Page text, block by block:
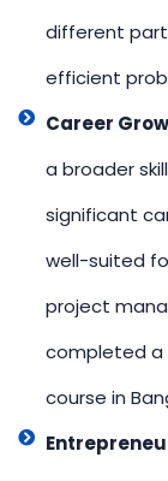
different
efficient
Career
a broader
significant
well-suited
project
completed a
course in